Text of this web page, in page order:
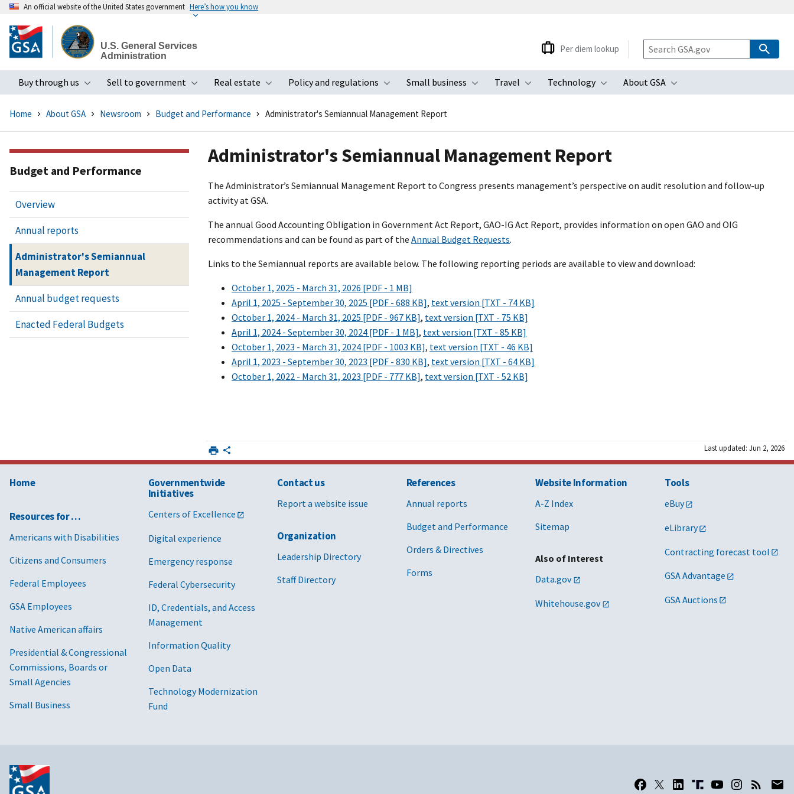
to
main
An official website of the United States government Here’s how you know
U.S. General Services
Administration
Buy through us
Toggle submenu
Sell to government
Toggle submenu
Real estate
Toggle submenu
Policy and regulations
Toggle submenu
Small business
Toggle submenu
Travel
Toggle submenu
Technology
Toggle submenu
About GSA
Toggle submenu
Per diem lookup
Home About GSA Newsroom Budget and Performance Administrator's Semiannual Management Report
Administrator's Semiannual Management Report
The Administrator’s Semiannual Management Report to Congress presents management’s perspective on audit resolution and follow-up
activity at GSA.
The annual Good Accounting Obligation in Government Act Report, GAO-IG Act Report, provides information on open GAO and OIG
recommendations and can be found as part of the Annual Budget Requests.
Links to the Semiannual reports are available below. The following reporting periods are available to view and download:
October 1, 2025 - March 31, 2026 [PDF - 1 MB]
April 1, 2025 - September 30, 2025 [PDF - 688 KB], text version [TXT - 74 KB]
October 1, 2024 - March 31, 2025 [PDF - 967 KB], text version [TXT - 75 KB]
April 1, 2024 - September 30, 2024 [PDF - 1 MB], text version [TXT - 85 KB]
October 1, 2023 - March 31, 2024 [PDF - 1003 KB], text version [TXT - 46 KB]
April 1, 2023 - September 30, 2023 [PDF - 830 KB], text version [TXT - 64 KB]
October 1, 2022 - March 31, 2023 [PDF - 777 KB], text version [TXT - 52 KB]
Last updated: Jun 2, 2026
Budget and Performance
Overview
Annual reports
Administrator's Semiannual
Management Report
Annual budget requests
Enacted Federal Budgets
Home
Resources for …
Americans with Disabilities
Citizens and Consumers
Federal Employees
GSA Employees
Native American affairs
Presidential & Congressional
Commissions, Boards or
Small Agencies
Small Business
Governmentwide
Initiatives
Centers of Excellence
Digital experience
Emergency response
Federal Cybersecurity
ID, Credentials, and Access
Management
Information Quality
Open Data
Technology Modernization
Fund
Contact us
Report a website issue
Organization
Leadership Directory
Staff Directory
References
Annual reports
Budget and Performance
Orders & Directives
Forms
Website Information
A-Z Index
Sitemap
Also of Interest
Data.gov
Whitehouse.gov
Tools
eBuy
eLibrary
Contracting forecast tool
GSA Advantage
GSA Auctions